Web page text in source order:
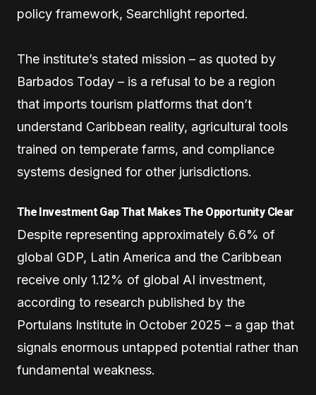
policy framework, Searchlight reported.
The institute’s stated mission – as quoted by
Barbados Today – is a refusal to be a region
that imports tourism platforms that don’t
understand Caribbean reality, agricultural tools
trained on temperate farms, and compliance
systems designed for other jurisdictions.
The Investment Gap That Makes The Opportunity Clear
Despite representing approximately 6.6% of
global GDP, Latin America and the Caribbean
receive only 1.12% of global AI investment,
according to research published by the
Portulans Institute in October 2025 – a gap that
signals enormous untapped potential rather than
fundamental weakness.